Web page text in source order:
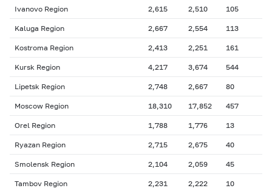
Ivanovo Region 2,615 2,510 105
Kaluga Region 2,667 2,554 113
Kostroma Region 2,413 2,251 161
Kursk Region 4,217 3,674 544
Lipetsk Region 2,748 2,667 80
Moscow Region 18,310 17,852 457
Orel Region 1,788 1,776 13
Ryazan Region 2,715 2,675 40
Smolensk Region 2,104 2,059 45
Tambov Region 2,231 2,222 10